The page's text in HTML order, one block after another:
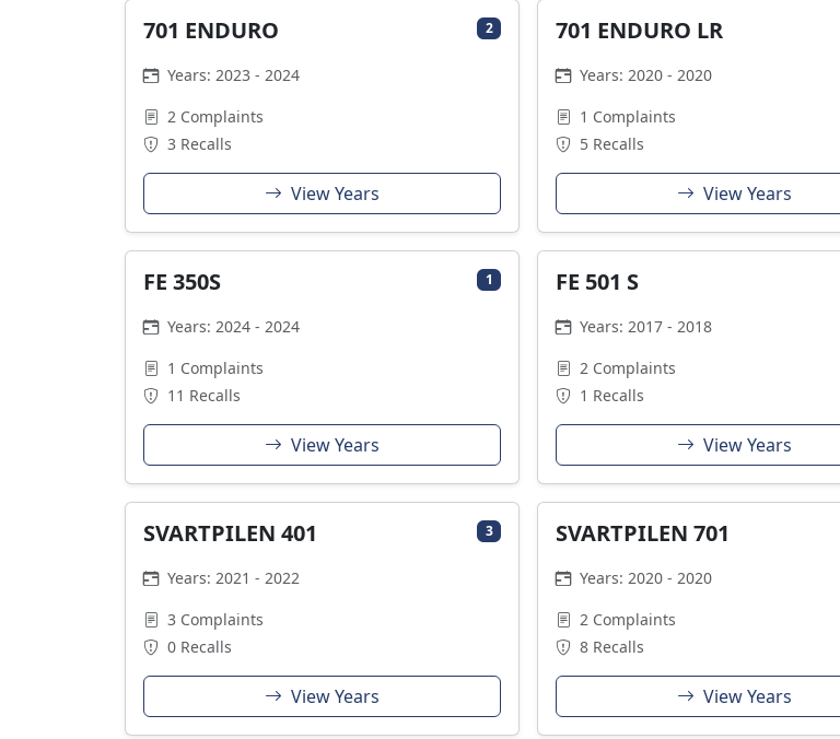
701 ENDURO 2
Years: 2023 - 2024
2 Complaints
3 Recalls
View Years
701 ENDURO LR
Years: 2020 - 2020
1 Complaints
5 Recalls
View Years
FE 350S 1
Years: 2024 - 2024
1 Complaints
11 Recalls
View Years
FE 501 S
Years: 2017 - 2018
2 Complaints
1 Recalls
View Years
SVARTPILEN 401 3
Years: 2021 - 2022
3 Complaints
0 Recalls
View Years
SVARTPILEN 701
Years: 2020 - 2020
2 Complaints
8 Recalls
View Years